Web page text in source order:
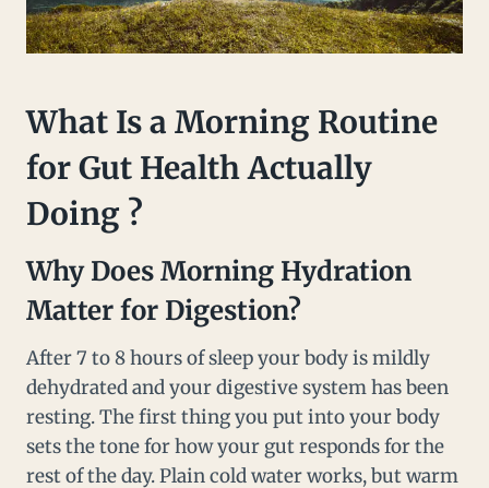
What Is a Morning Routine
for Gut Health Actually
Doing ?
Why Does Morning Hydration
Matter for Digestion?
After 7 to 8 hours of sleep your body is mildly
dehydrated and your digestive system has been
resting. The first thing you put into your body
sets the tone for how your gut responds for the
rest of the day. Plain cold water works, but warm